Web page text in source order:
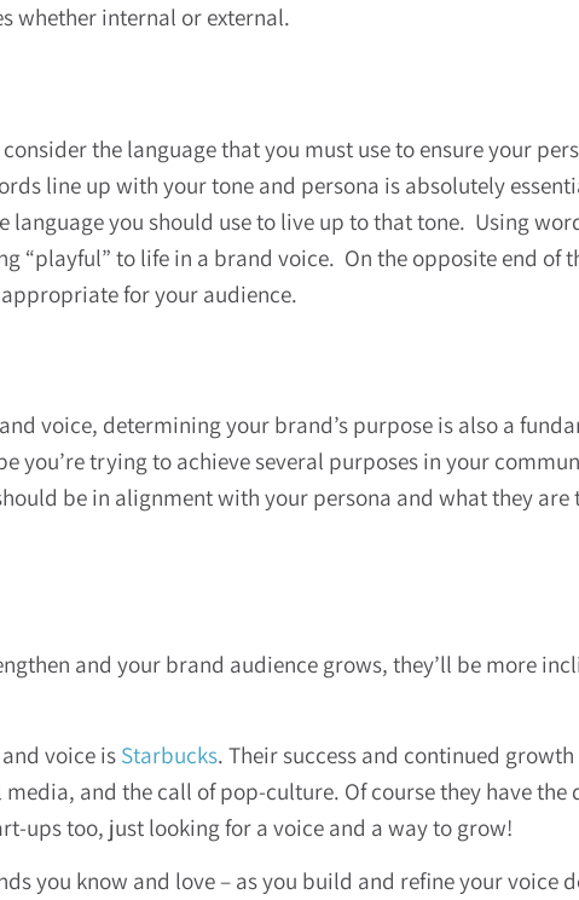
whether internal or external.
the language that you must use to ensure your
line up with your tone and persona is absolutely
you should use to live up to that tone. Using
“playful” to life in a brand voice. On the opposite end of
for your audience.
voice, determining your brand’s purpose is also a
you’re trying to achieve several purposes in your
be in alignment with your persona and what they
and your brand audience grows, they’ll be more
voice isStarbucks. Their success and continued
and the call of pop-culture. Of course they have the
ups too, just looking for a voice and a way to grow!
you know and love – as you build and refine your voice